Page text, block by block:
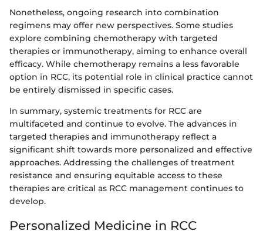
Nonetheless, ongoing research into combination
regimens may offer new perspectives. Some studies
explore combining chemotherapy with targeted
therapies or immunotherapy, aiming to enhance overall
efficacy. While chemotherapy remains a less favorable
option in RCC, its potential role in clinical practice cannot
be entirely dismissed in specific cases.
In summary, systemic treatments for RCC are
multifaceted and continue to evolve. The advances in
targeted therapies and immunotherapy reflect a
significant shift towards more personalized and effective
approaches. Addressing the challenges of treatment
resistance and ensuring equitable access to these
therapies are critical as RCC management continues to
develop.
Personalized Medicine in RCC